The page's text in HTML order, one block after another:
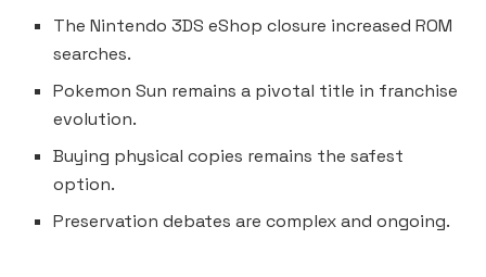
The Nintendo 3DS eShop closure increased ROM
searches.
Pokemon Sun remains a pivotal title in franchise
evolution.
Buying physical copies remains the safest
option.
Preservation debates are complex and ongoing.